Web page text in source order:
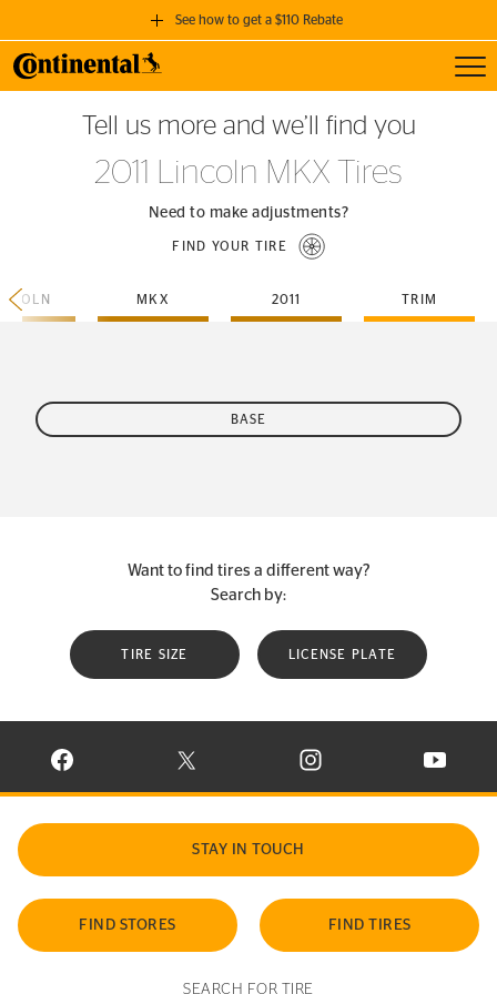
See how to get a $110 Rebate
GET A $110 REBATE
when you purchase a set of 4 qualifying Continental Tires!
SEE FULL DETAILS
Tell us more and we’ll find you
2011 Lincoln MKX Tires
Need to make adjustments?
FIND YOUR TIRE
MKX 2011 TRIM
BASE
Want to find tires a different way?
Search by:
TIRE SIZE LICENSE PLATE
VISIT CONTINENTAL TIRE ON FACEBOOK IN NEW WINDOW
VISIT CONTINENTAL TIRE ON X IN NEW
VISIT CONTINENTAL TIRE
VISIT
STAY IN TOUCH
FIND STORES FIND TIRES
SEARCH FOR TIRE